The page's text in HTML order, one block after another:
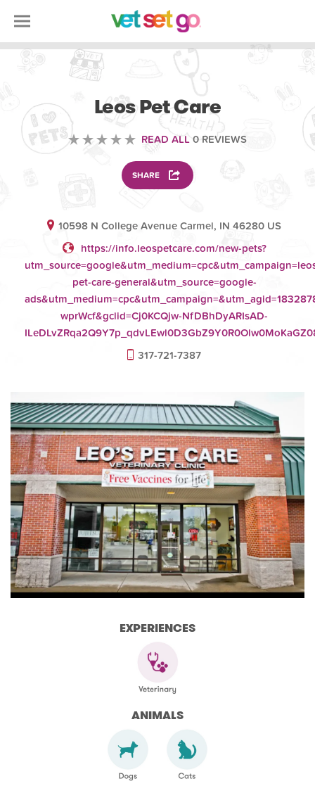
Leos Pet Care
READ ALL 0 REVIEWS
SHARE
10598 N College Avenue Carmel, IN 46280 US
https://info.leospetcare.com/new-pets?
pet-care-general&utm_source=google-
wprWcf&gclid=Cj0KCQjw-NfDBhDyARIsAD-
317-721-7387
EXPERIENCES
ANIMALS